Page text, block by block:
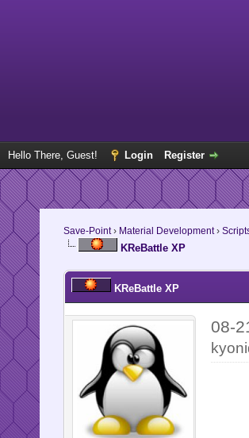
Hello There, Guest! Login Register
Save-Point› Material Development›
KReBattle XP
KReBattle XP
08-